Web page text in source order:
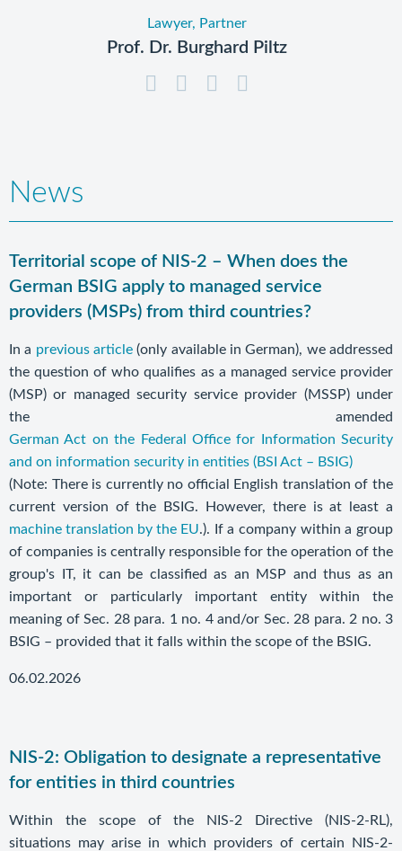
Lawyer, Partner
Prof. Dr. Burghard Piltz
News
Territorial scope of NIS-2 – When does the
German BSIG apply to managed service
providers (MSPs) from third countries?
In a previous article(only available in German), we addressed
the question of who qualifies as a managed service provider
(MSP) or managed security service provider (MSSP) under
the amended
German Act on the Federal Office for Information Security
and on information security in entities (BSI Act – BSIG)
(Note: There is currently no official English translation of the
current version of the BSIG. However, there is at least a
machine translation by the EU.). If a company within a group
of companies is centrally responsible for the operation of the
group's IT, it can be classified as an MSP and thus as an
important or particularly important entity within the
meaning of Sec. 28 para. 1 no. 4 and/or Sec. 28 para. 2 no. 3
BSIG – provided that it falls within the scope of the BSIG.
06.02.2026
NIS-2: Obligation to designate a representative
for entities in third countries
Within the scope of the NIS-2 Directive (NIS-2-RL),
situations may arise in which providers of certain NIS-2-